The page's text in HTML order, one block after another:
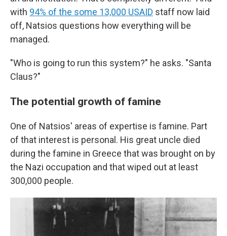
with 94% of the some 13,000 USAID staff now laid
off, Natsios questions how everything will be
managed.
"Who is going to run this system?" he asks. "Santa
Claus?"
The potential growth of famine
One of Natsios' areas of expertise is famine. Part
of that interest is personal. His great uncle died
during the famine in Greece that was brought on by
the Nazi occupation and that wiped out at least
300,000 people.